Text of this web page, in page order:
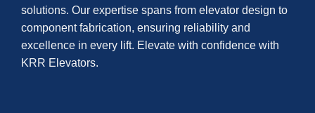
solutions. Our expertise spans from elevator design to
component fabrication, ensuring reliability and
excellence in every lift. Elevate with confidence with
KRR Elevators.